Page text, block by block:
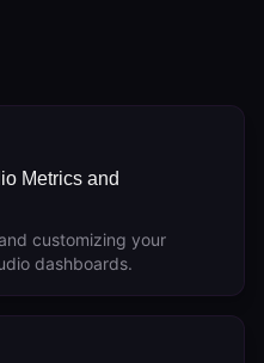
Metrics and
customizing your
dashboards.